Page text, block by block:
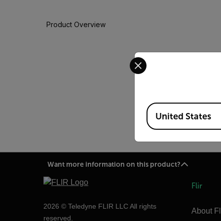
Product Overview
There is nothing like
to bring your product
Want more information on this product?
2026 © Teledyne FLIR LLC All rights
reserved.
Flir
About
Select your preferred
Available Locations
United States